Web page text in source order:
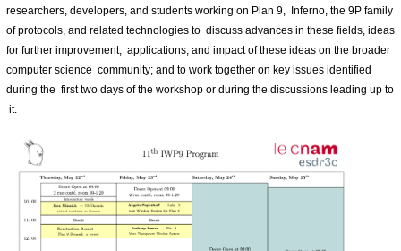
researchers, developers, and students working on Plan 9, Inferno, the 9P family
of protocols, and related technologies to discuss advances in these fields, ideas
for further improvement, applications, and impact of these ideas on the broader
computer science community; and to work together on key issues identified
during the first two days of the workshop or during the discussions leading up to
it.